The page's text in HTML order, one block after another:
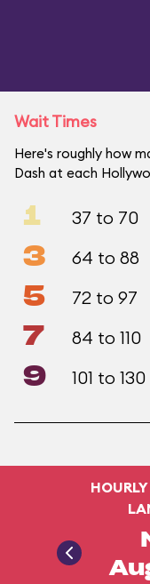
Wait Times
Here's roughly how
Dash at each
1 37 to 70
3 64 to 88
5 72 to 97
7 84 to 110
9 101 to 130